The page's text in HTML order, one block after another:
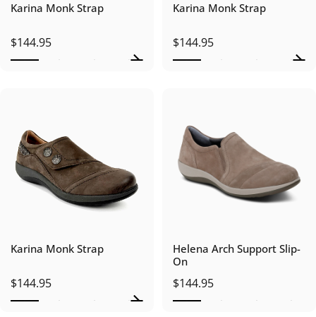
Karina Monk Strap
$144.95
Karina Monk Strap
$144.95
Karina Monk Strap
$144.95
Helena Arch Support Slip-
On
$144.95